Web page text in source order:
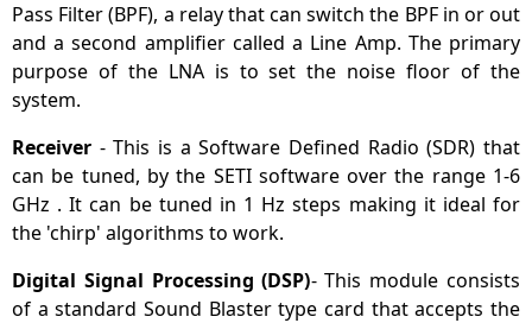
Pass Filter (BPF), a relay that can switch the BPF in or out
and a second amplifier called a Line Amp. The primary
purpose of the LNA is to set the noise floor of the
system.
Receiver - This is a Software Defined Radio (SDR) that
can be tuned, by the SETI software over the range 1-6
GHz . It can be tuned in 1 Hz steps making it ideal for
the 'chirp' algorithms to work.
Digital Signal Processing (DSP)- This module consists
of a standard Sound Blaster type card that accepts the